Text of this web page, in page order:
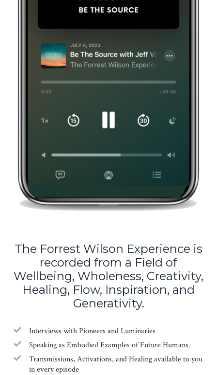
The Forrest Wilson Experience is
recorded from a Field of
Wellbeing, Wholeness, Creativity,
Healing, Flow, Inspiration, and
Generativity.
Interviews with Pioneers and Luminaries
Speaking as Embodied Examples of Future Humans.
Transmissions, Activations, and Healing available to you
in every episode